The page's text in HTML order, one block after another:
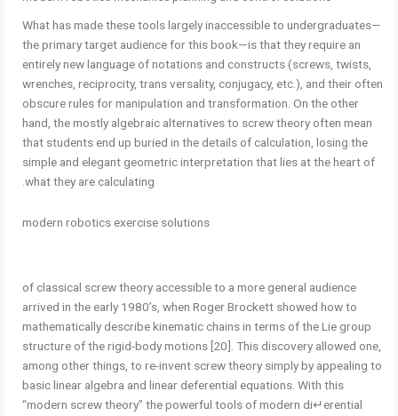
What has made these tools largely inaccessible to undergraduates—
the primary target audience for this book—is that they require an
entirely new language of notations and constructs (screws, twists,
wrenches, reciprocity, trans versality, conjugacy, etc.), and their often
obscure rules for manipulation and transformation. On the other
hand, the mostly algebraic alternatives to screw theory often mean
that students end up buried in the details of calculation, losing the
simple and elegant geometric interpretation that lies at the heart of
what they are calculating.
modern robotics exercise solutions
of classical screw theory accessible to a more general audience
arrived in the early 1980’s, when Roger Brockett showed how to
mathematically describe kinematic chains in terms of the Lie group
structure of the rigid-body motions [20]. This discovery allowed one,
among other things, to re-invent screw theory simply by appealing to
basic linear algebra and linear deferential equations. With this
“modern screw theory” the powerful tools of modern di↵erential